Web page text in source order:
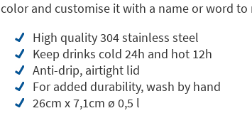
color and customise it with a name or word to
High quality 304 stainless steel
Keep drinks cold 24h and hot 12h
Anti-drip, airtight lid
For added durability, wash by hand
26cm x 7,1cm ø 0,5 l